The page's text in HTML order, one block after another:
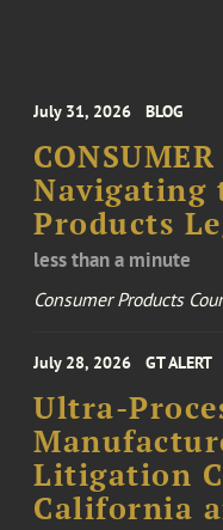
July 31, 2026 BLOG
Navigating
Products
less than a minute
Consumer Products
July 28, 2026 GT ALERT
Ultra-
Litigation
California